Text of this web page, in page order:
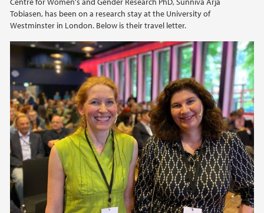
Tobiasen, has been on a research stay at the University of
Westminster in London. Below is their travel letter.